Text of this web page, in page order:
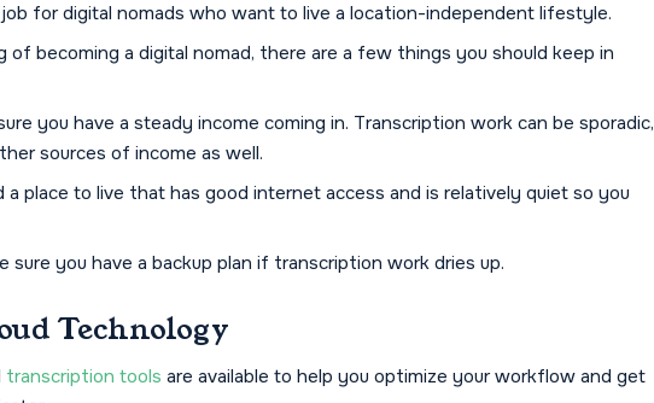
for digital nomads who want to live a location-independent lifestyle.
of becoming a digital nomad, there are a few things you should keep in
you have a steady income coming in. Transcription work can be sporadic,
sources of income as well.
a place to live that has good internet access and is relatively quiet so you
sure you have a backup plan if transcription work dries up.
Technology
transcription tools are available to help you optimize your workflow and get